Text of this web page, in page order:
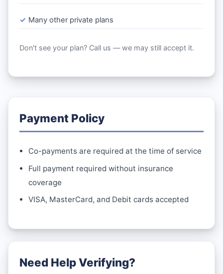
Many other private plans
Don't see your plan? Call us — we may still accept it.
Payment Policy
Co-payments are required at the time of service
Full payment required without insurance
coverage
VISA, MasterCard, and Debit cards accepted
Need Help Verifying?